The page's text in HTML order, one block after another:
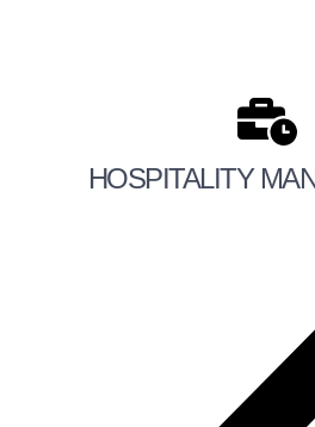
HOSPITALITY